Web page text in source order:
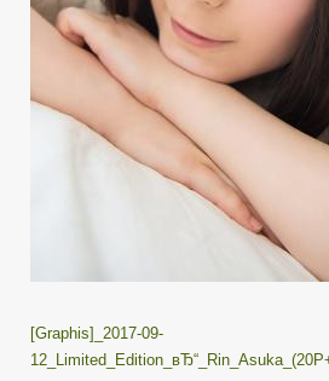
[Graphis]_2017-09-